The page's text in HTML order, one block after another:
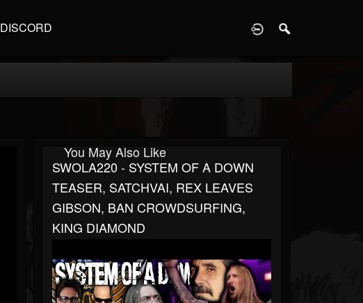
DISCORD
You May Also Like
SWOLA220 - SYSTEM OF A DOWN
TEASER, SATCHVAI, REX LEAVES
GIBSON, BAN CROWDSURFING,
KING DIAMOND